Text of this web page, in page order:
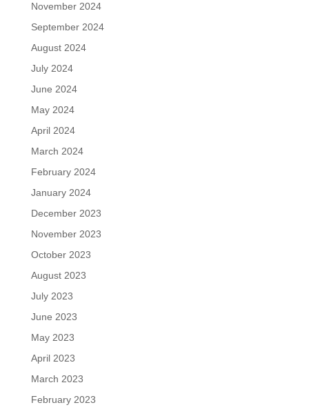
November 2024
September 2024
August 2024
July 2024
June 2024
May 2024
April 2024
March 2024
February 2024
January 2024
December 2023
November 2023
October 2023
August 2023
July 2023
June 2023
May 2023
April 2023
March 2023
February 2023